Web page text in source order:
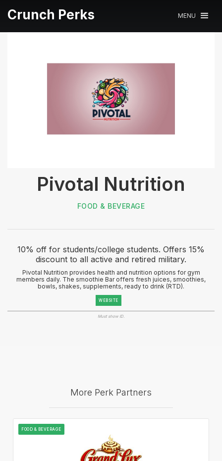
Crunch Perks MENU
Pivotal Nutrition
FOOD & BEVERAGE
10% off for students/college students. Offers 15%
discount to all active and retired military.
Pivotal Nutrition provides health and nutrition options for gym
members daily. The smoothie Bar offers fresh juices, smoothies,
bowls, shakes, supplements, ready to drink (RTD).
WEBSITE
Must show ID.
More Perk Partners
FOOD & BEVERAGE